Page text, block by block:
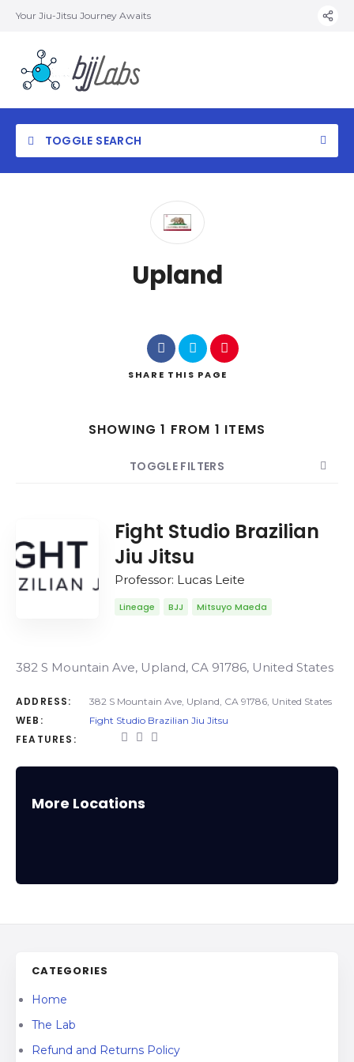
Your Jiu-Jitsu Journey Awaits
TOGGLE SEARCH
Search
Upland
SHARE THIS PAGE
SHOWING 1 FROM 1 ITEMS
TOGGLE FILTERS
SORT BY ORDER
Fight Studio Brazilian
Jiu Jitsu
Professor: Lucas Leite
Lineage BJJ Mitsuyo Maeda
382 S Mountain Ave, Upland, CA 91786, United States
ADDRESS: 382 S Mountain Ave, Upland, CA 91786, United States
WEB: Fight Studio Brazilian Jiu Jitsu
FEATURES:
More Locations
CATEGORIES
Home
The Lab
Refund and Returns Policy